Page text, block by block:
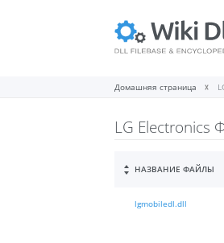
Домашняя страница
LG Electronics
НАЗВАНИЕ ФАЙЛЫ
lgmobiledl.dll